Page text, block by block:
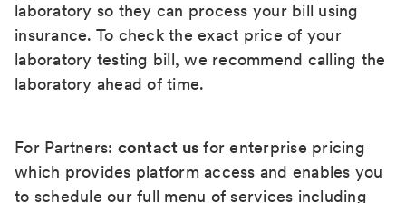
laboratory so they can process your bill using
insurance. To check the exact price of your
laboratory testing bill, we recommend calling the
laboratory ahead of time.
For Partners: contact us for enterprise pricing
which provides platform access and enables you
to schedule our full menu of services including